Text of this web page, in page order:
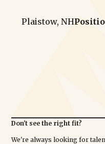
Plaistow, NH
Don't see the right fit?
We're always looking for